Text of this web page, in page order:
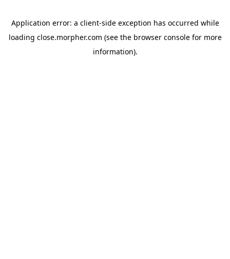
Application error: a client-side exception has occurred while
loading close.morpher.com (see the browser consolefor more
information).